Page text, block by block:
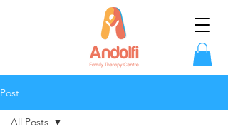
Post
All Posts